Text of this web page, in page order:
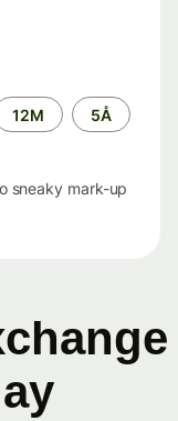
12M 5Å
sneaky mark-up